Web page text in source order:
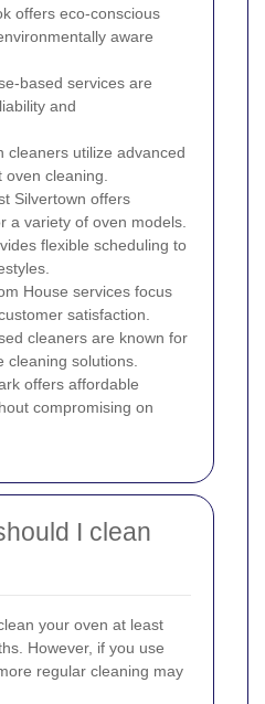
offers eco-conscious
aware
based services are
and
cleaners utilize advanced
cleaning.
Silvertown offers
a variety of oven models.
flexible scheduling to
House services focus
satisfaction.
cleaners are known for
cleaning solutions.
offers affordable
compromising on
I clean
your oven at least
However, if you use
regular cleaning may